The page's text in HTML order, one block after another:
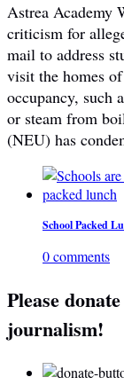
Astrea Academy
criticism for
mail to address
visit the homes
occupancy, such
or steam from
(NEU) has
School Packed
0 comments
Please
journalism!